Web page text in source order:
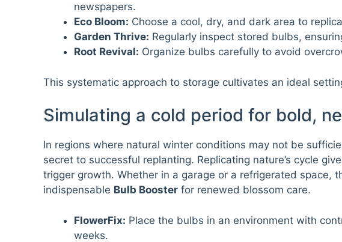
newspapers.
Eco Bloom: Choose a cool, dry, and dark area to
Garden Thrive: Regularly inspect stored bulbs,
Root Revival: Organize bulbs carefully to avoid
This systematic approach to storage cultivates an ideal
Simulating a cold period for bold,
In regions where natural winter conditions may not be
secret to successful replanting. Replicating nature’s cycle
trigger growth. Whether in a garage or a refrigerated space,
indispensable Bulb Booster for renewed blossom care.
FlowerFix: Place the bulbs in an environment with
weeks.